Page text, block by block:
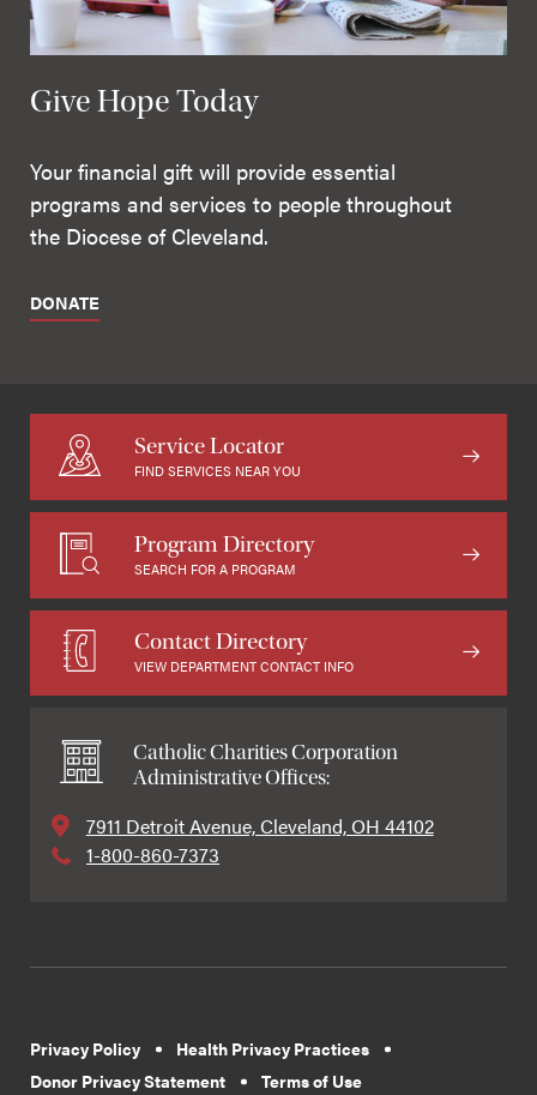
Give Hope Today
Your financial gift will provide essential
programs and services to people throughout
the Diocese of Cleveland.
DONATE
Service Locator
FIND SERVICES NEAR YOU
Program Directory
SEARCH FOR A PROGRAM
Contact Directory
VIEW DEPARTMENT CONTACT INFO
Catholic Charities Corporation
Administrative Offices:
7911 Detroit Avenue, Cleveland, OH 44102
1-800-860-7373
Privacy Policy
Health Privacy Practices
Donor Privacy Statement
Terms of Use